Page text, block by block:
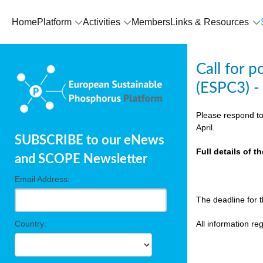
HomePlatform Activities MembersLinks & Resources
SUBSCRIBE to our eNews
and SCOPE Newsletter
Email Address:
Country:
Call for
(ESPC3)
Please respond
April.
Full details of
The deadline for
All information